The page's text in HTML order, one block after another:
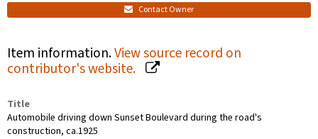
Contact Owner
Item information.View source record on
contributor's website.
Title
Automobile driving down Sunset Boulevard during the road's
construction, ca.1925